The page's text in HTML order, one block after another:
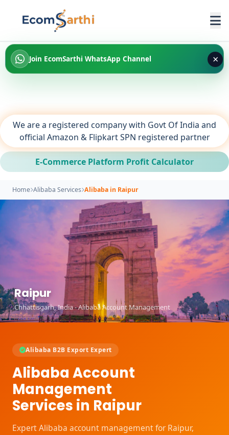
Join EcomSarthi WhatsApp Channel ×
We are a registered company with Govt Of India and
official Amazon & Flipkart SPN registered partner
E-Commerce Platform Profit Calculator
Home Alibaba Services Alibaba in Raipur
Raipur
Chhattisgarh, India - Alibaba Account Management
Alibaba B2B Export Expert
Alibaba Account
Management
Services in Raipur
Expert Alibaba account management for Raipur,